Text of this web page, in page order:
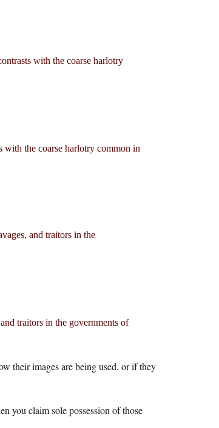
with the coarse harlotry
with the coarse harlotry common in
and traitors in the
traitors in the governments of
their images are being used, or if they
you claim sole possession of those